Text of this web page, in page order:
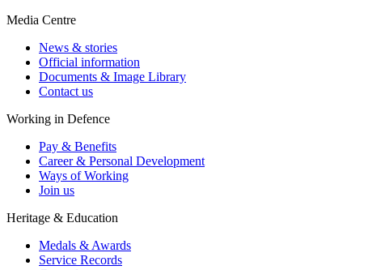
Media Centre
News & stories
Official information
Documents & Image Library
Contact us
Working in Defence
Pay & Benefits
Career & Personal Development
Ways of Working
Join us
Heritage & Education
Medals & Awards
Service Records